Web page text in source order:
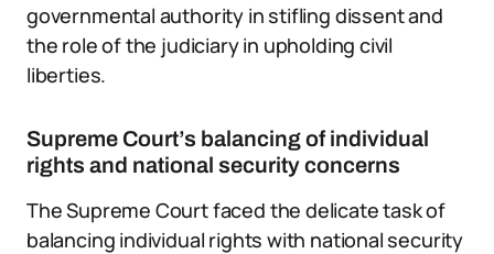
governmental authority in stifling dissent and
the role of the judiciary in upholding civil
liberties.
Supreme Court’s balancing of individual
rights and national security concerns
The Supreme Court faced the delicate task of
balancing individual rights with national security